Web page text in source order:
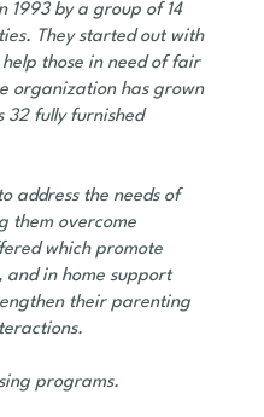
1993 by a group of 14
They started out with
those in need of fair
organization has grown
32 fully furnished
address the needs of
them overcome
which promote
in home support
their parenting
programs.